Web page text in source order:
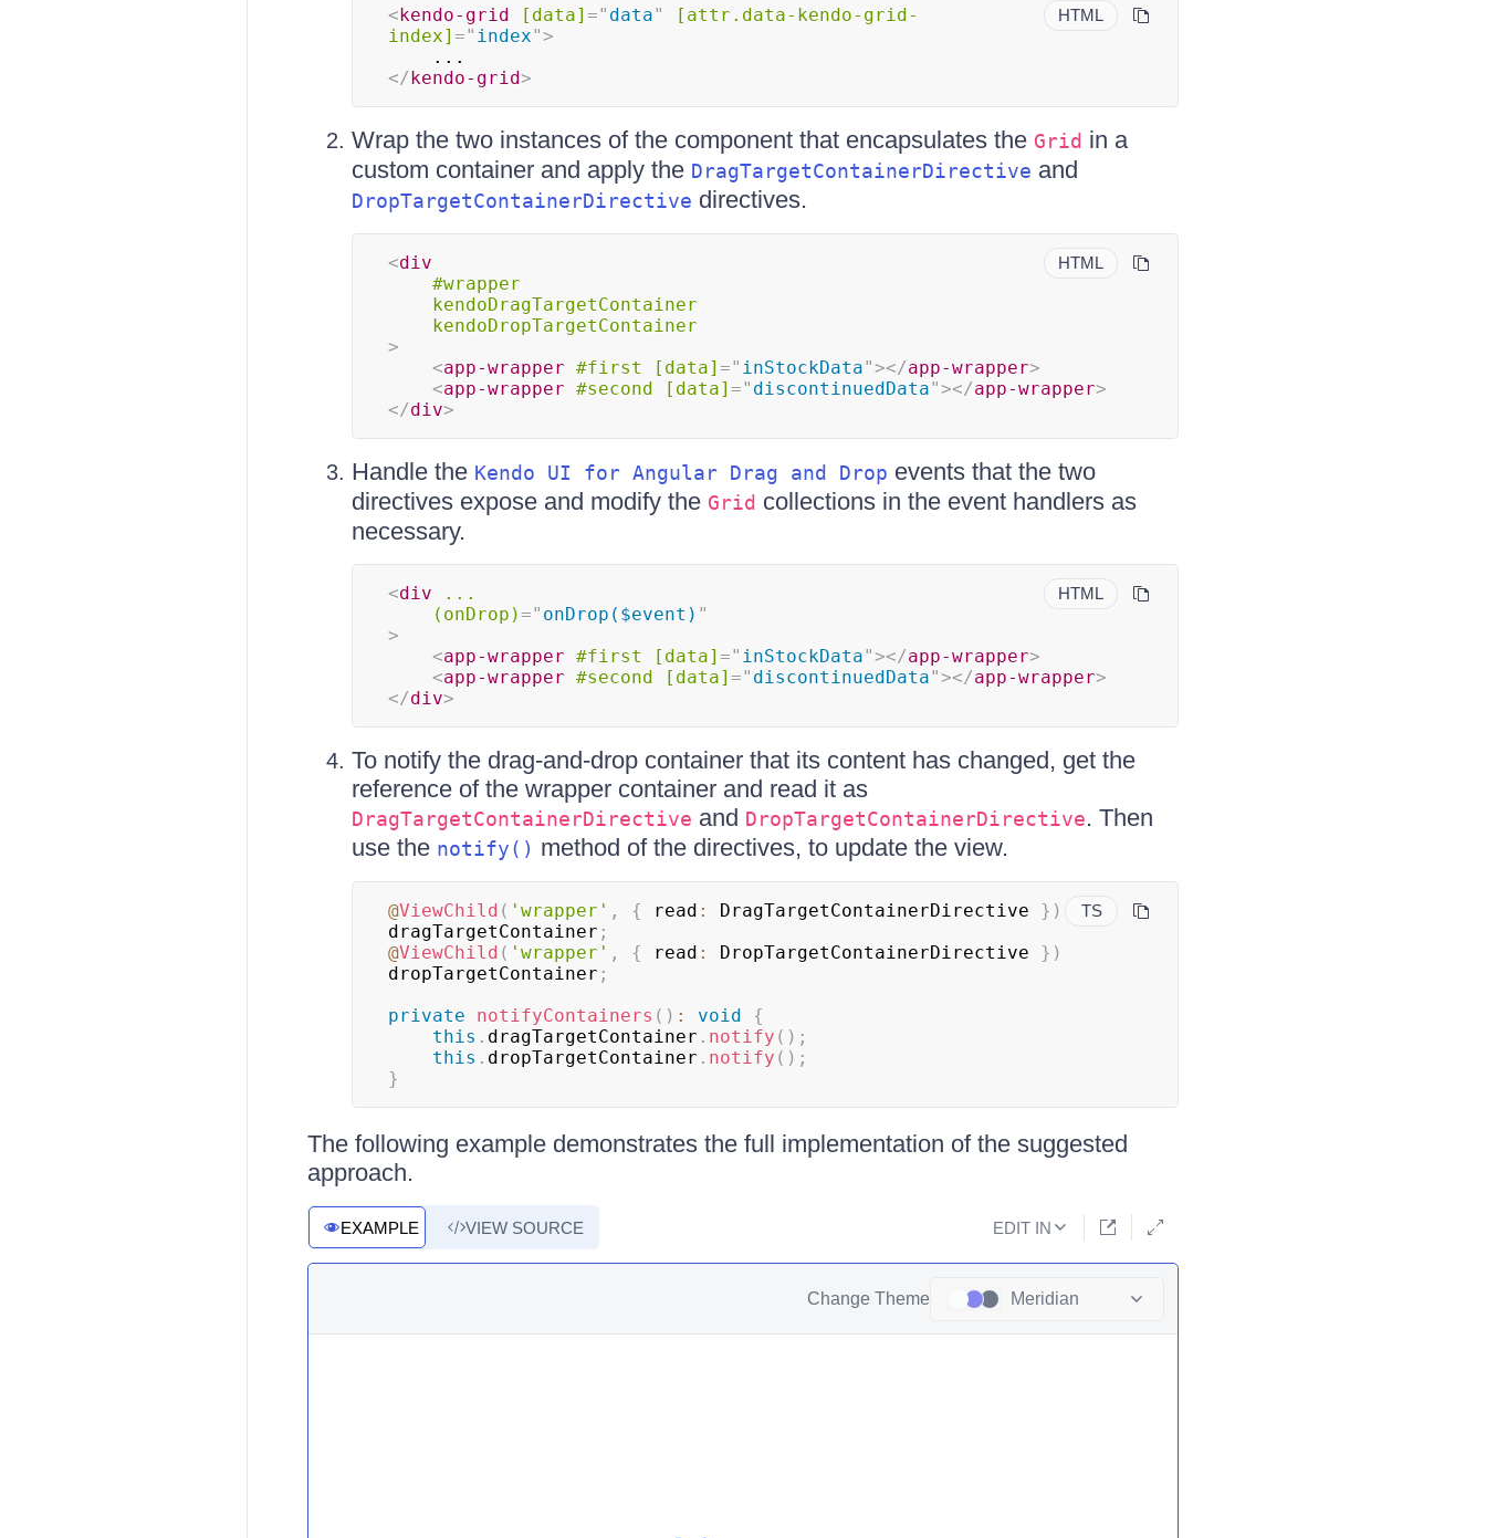
HTML
<kendo-grid [data] =" data"
[attr.data-kendo-grid-
index] =" index">
</kendo-grid>
Wrap the two instances of the component that encapsulates the Grid in a
custom container and apply the DragTargetContainerDirective and
DropTargetContainerDirective directives.
HTML
<div
#wrapper
kendoDragTargetContainer
kendoDropTargetContainer
>
<app-wrapper #first [data] =" inStockData"></app-wrapper>
<app-wrapper #second [data] =" discontinuedData"></app-wrapper>
</div>
Handle the Kendo UI for Angular Drag and Drop events that the two
directives expose and modify the Grid collections in the event handlers as
necessary.
HTML
<div
...
(onDrop)=" onDrop($event) "
>
<app-wrapper #first [data] =" inStockData"></app-wrapper>
<app-wrapper #second [data] =" discontinuedData"></app-wrapper>
</div>
To notify the drag-and-drop container that its content has changed, get the
reference of the wrapper container and read it as
DragTargetContainerDirective and DropTargetContainerDirective. Then
use the notify() method of the directives, to update the view.
TS
@ViewChild ( 'wrapper' , { read : DragTargetContainerDirective } )
dragTargetContainer ;
@ViewChild ( 'wrapper' , { read : DropTargetContainerDirective } )
dropTargetContainer ;
private
notifyContainers ( ) : void
{
this . dragTargetContainer . notify ( ) ;
this . dropTargetContainer . notify ( ) ;
}
The following example demonstrates the full implementation of the suggested
approach.
EXAMPLE VIEW SOURCE EDIT IN
Change Theme Meridian